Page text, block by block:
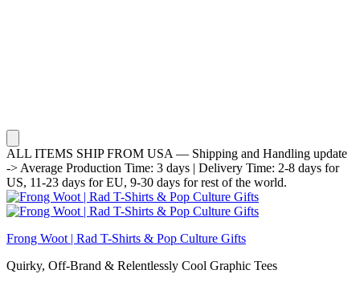
ALL ITEMS SHIP FROM USA — Shipping and Handling update
-> Average Production Time: 3 days | Delivery Time: 2-8 days for
US, 11-23 days for EU, 9-30 days for rest of the world.
Frong Woot | Rad T-Shirts & Pop Culture Gifts
Quirky, Off-Brand & Relentlessly Cool Graphic Tees